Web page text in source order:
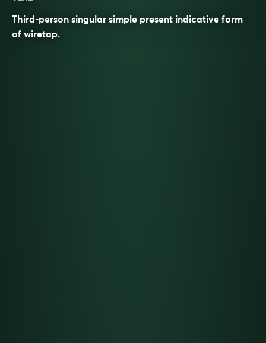
Third-person singular simple present indicative form
of wiretap.